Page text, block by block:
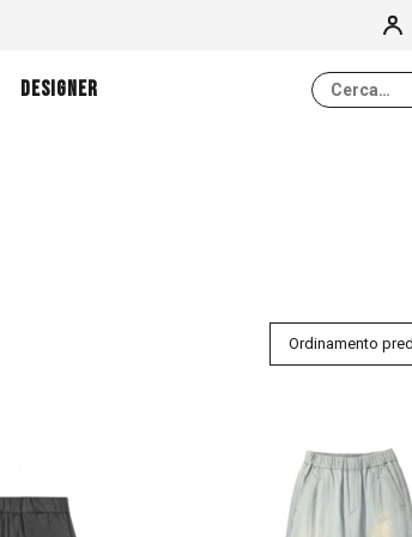
NESSUN ELEMENTO NEL CARRELLO
DESIGNER